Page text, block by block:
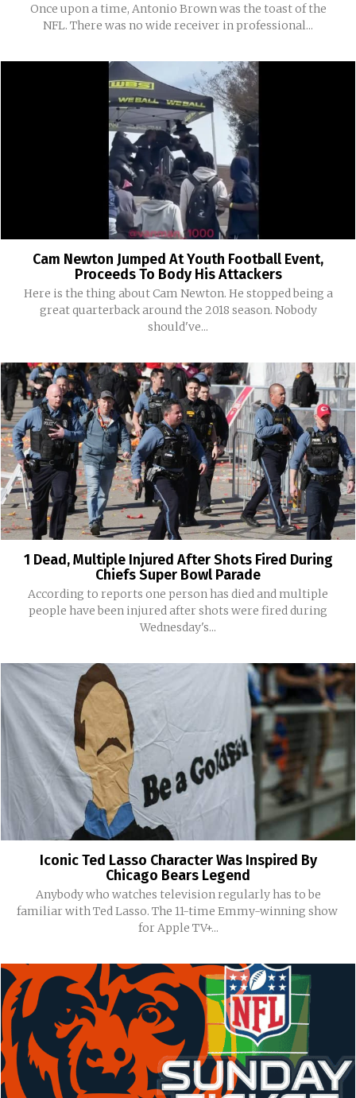
Once upon a time, Antonio Brown was the toast of the
NFL. There was no wide receiver in professional...
Cam Newton Jumped At Youth Football Event,
Proceeds To Body His Attackers
Here is the thing about Cam Newton. He stopped being a
great quarterback around the 2018 season. Nobody
should've...
1 Dead, Multiple Injured After Shots Fired During
Chiefs Super Bowl Parade
According to reports one person has died and multiple
people have been injured after shots were fired during
Wednesday's...
Iconic Ted Lasso Character Was Inspired By
Chicago Bears Legend
Anybody who watches television regularly has to be
familiar with Ted Lasso. The 11-time Emmy-winning show
for Apple TV+...